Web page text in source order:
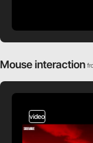
Mouse interaction
video